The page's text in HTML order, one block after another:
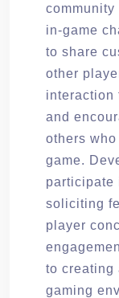
in-game
to share
other
interaction
and
others
game.
participate
soliciting
player
to creating
gaming